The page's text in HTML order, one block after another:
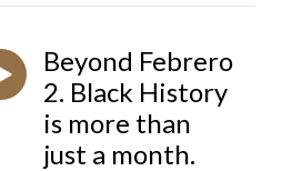
Beyond Febrero
2. Black History
is more than
just a month.